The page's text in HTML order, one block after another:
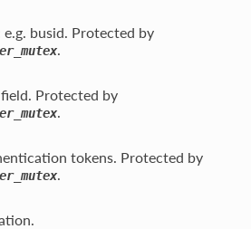
busid. Protected by
.
Protected by
.
tokens. Protected by
.